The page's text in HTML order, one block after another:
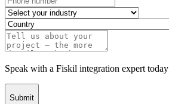
Speak with a Fiskil integration expert today
Submit